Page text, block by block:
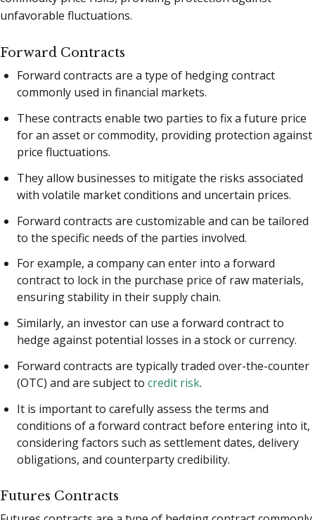
unfavorable fluctuations.
Forward Contracts
Forward contracts are a type of hedging contract
commonly used in financial markets.
These contracts enable two parties to fix a future price
for an asset or commodity, providing protection against
price fluctuations.
They allow businesses to mitigate the risks associated
with volatile market conditions and uncertain prices.
Forward contracts are customizable and can be tailored
to the specific needs of the parties involved.
For example, a company can enter into a forward
contract to lock in the purchase price of raw materials,
ensuring stability in their supply chain.
Similarly, an investor can use a forward contract to
hedge against potential losses in a stock or currency.
Forward contracts are typically traded over-the-counter
(OTC) and are subject to credit risk.
It is important to carefully assess the terms and
conditions of a forward contract before entering into it,
considering factors such as settlement dates, delivery
obligations, and counterparty credibility.
Futures Contracts